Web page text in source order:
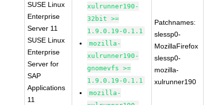
SUSE Linux
Enterprise
Server 11
SUSE Linux
Enterprise
Server for
SAP
Applications
11
xulrunner190-
32bit >=
1.9.0.19-0.1.1
mozilla-
xulrunner190-
gnomevfs >=
1.9.0.19-0.1.1
mozilla-
Patchnames:
slessp0-
MozillaFirefox
slessp0-
mozilla-
xulrunner190